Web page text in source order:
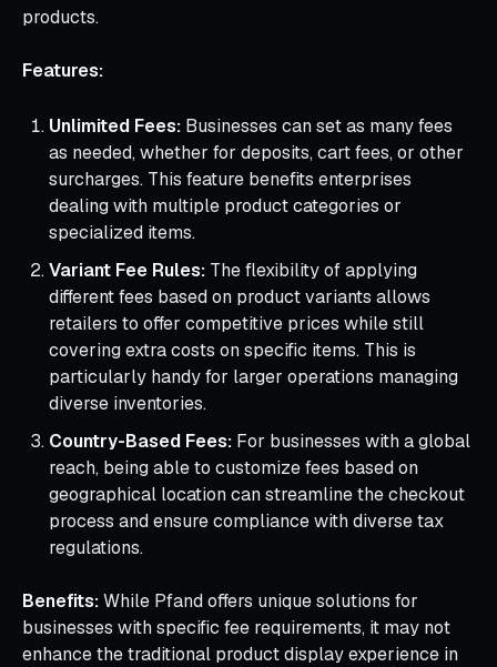
products.
Features:
Unlimited Fees: Businesses can set as many fees
as needed, whether for deposits, cart fees, or other
surcharges. This feature benefits enterprises
dealing with multiple product categories or
specialized items.
Variant Fee Rules: The flexibility of applying
different fees based on product variants allows
retailers to offer competitive prices while still
covering extra costs on specific items. This is
particularly handy for larger operations managing
diverse inventories.
Country-Based Fees: For businesses with a global
reach, being able to customize fees based on
geographical location can streamline the checkout
process and ensure compliance with diverse tax
regulations.
Benefits:While Pfand offers unique solutions for
businesses with specific fee requirements, it may not
enhance the traditional product display experience in